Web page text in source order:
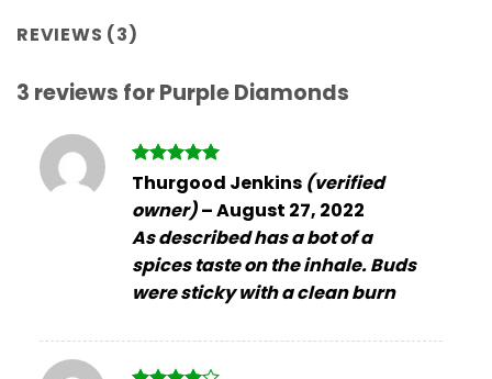
REVIEWS (3)
3 reviews forPurple Diamonds
Rated5
out of 5
Thurgood Jenkins (verified
owner)–August 27, 2022
As described has a bot of a
spices taste on the inhale. Buds
were sticky with a clean burn